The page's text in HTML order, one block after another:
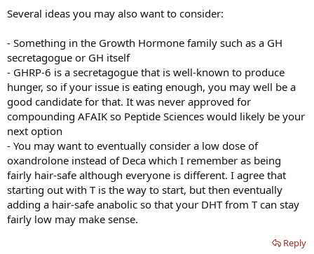
Several ideas you may also want to consider:
- Something in the Growth Hormone family such as a GH
secretagogue or GH itself
- GHRP-6 is a secretagogue that is well-known to produce
hunger, so if your issue is eating enough, you may well be a
good candidate for that. It was never approved for
compounding AFAIK so Peptide Sciences would likely be your
next option
- You may want to eventually consider a low dose of
oxandrolone instead of Deca which I remember as being
fairly hair-safe although everyone is different. I agree that
starting out with T is the way to start, but then eventually
adding a hair-safe anabolic so that your DHT from T can stay
fairly low may make sense.
Reply